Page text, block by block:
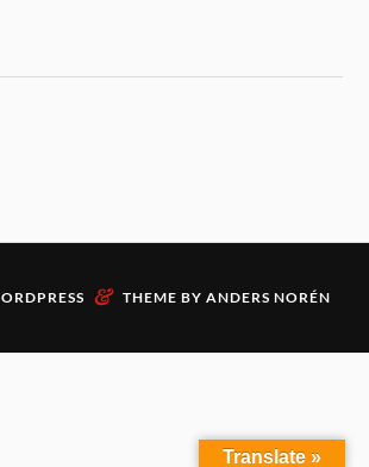
& THEME BY ANDERS NORÉN
Translate »